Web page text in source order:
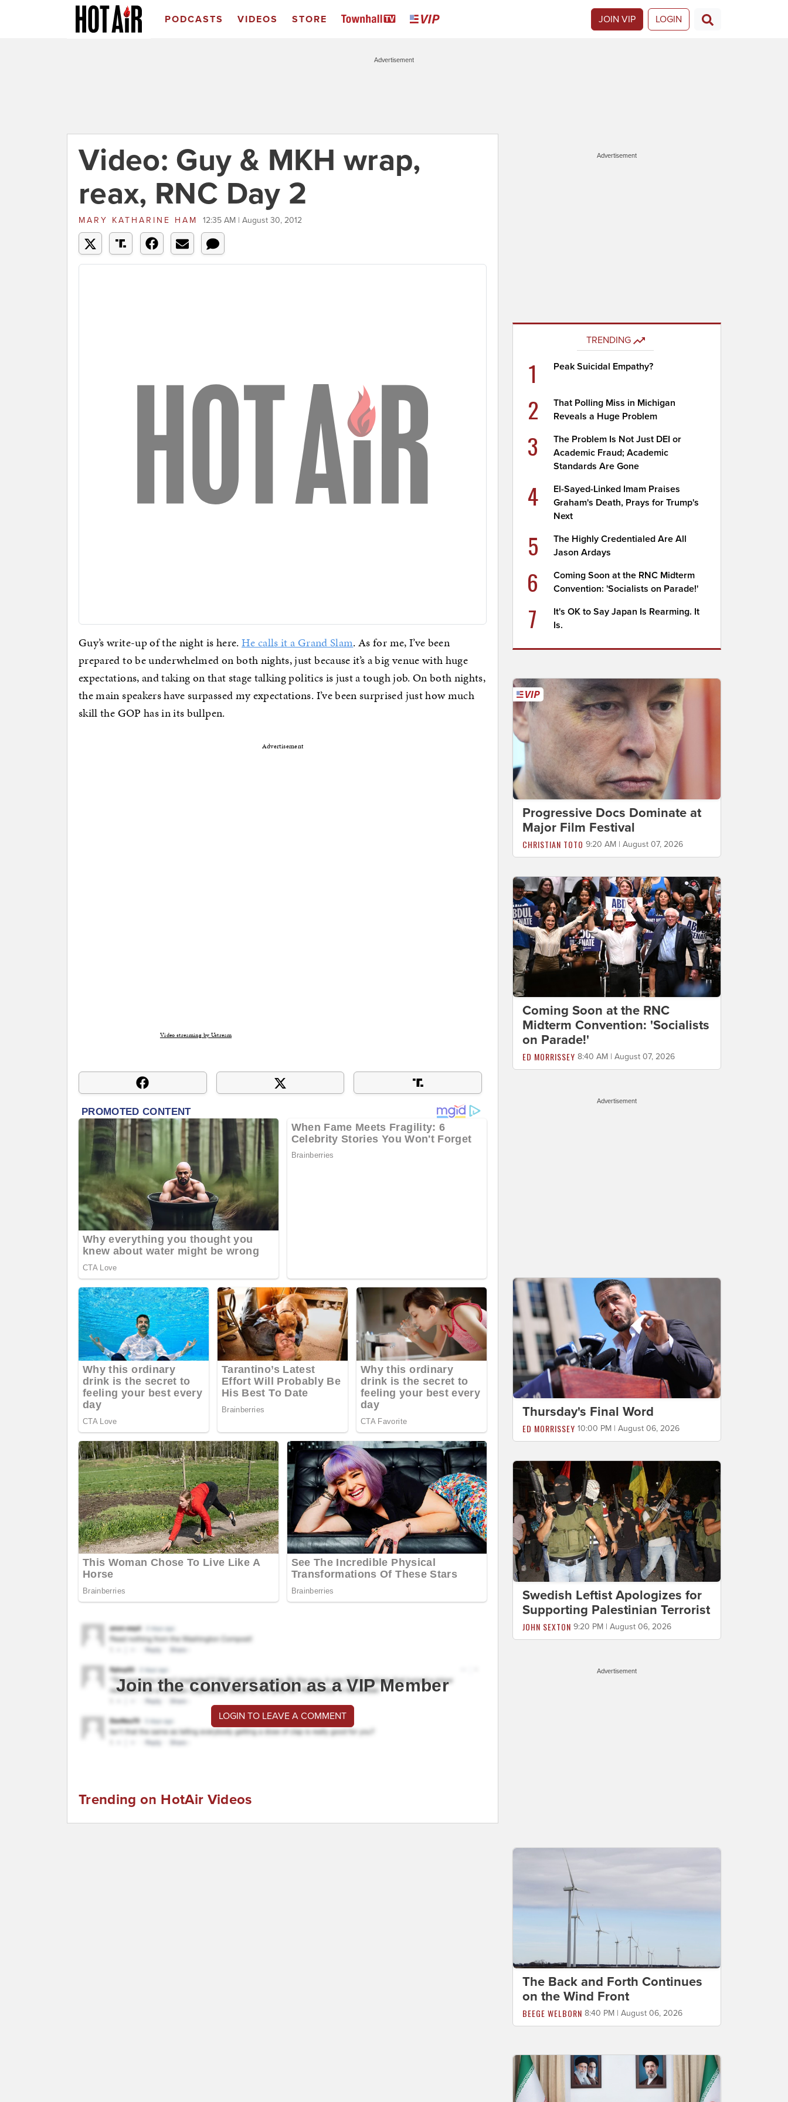
PODCASTS VIDEOS STORE JOIN VIP LOGIN
Advertisement
Video: Guy & MKH wrap,
reax, RNC Day 2
MARY KATHARINE HAM 12:35 AM | August 30, 2012
Guy’s write-up of the night is here. He calls it a Grand Slam. As for me, I’ve been
prepared to be underwhelmed on both nights, just because it’s a big venue with huge
expectations, and taking on that stage talking politics is just a tough job. On both nights,
the main speakers have surpassed my expectations. I’ve been surprised just how much
skill the GOP has in its bullpen.
Advertisement
Video streaming by Ustream
Join the conversation as a VIP Member
LOGIN TO LEAVE A COMMENT
Trending on HotAir Videos
Advertisement
TRENDING
1 Peak Suicidal Empathy?
2
That Polling Miss in Michigan
Reveals a Huge Problem
3
The Problem Is Not Just DEI or
Academic Fraud; Academic
Standards Are Gone
4
El-Sayed-Linked Imam Praises
Graham's Death, Prays for Trump's
Next
5
The Highly Credentialed Are All
Jason Ardays
6
Coming Soon at the RNC Midterm
Convention: 'Socialists on Parade!'
7
It's OK to Say Japan Is Rearming. It
Is.
Progressive Docs Dominate at
Major Film Festival
CHRISTIAN TOTO 9:20 AM | August 07, 2026
Coming Soon at the RNC
Midterm Convention: 'Socialists
on Parade!'
ED MORRISSEY 8:40 AM | August 07, 2026
Advertisement
Thursday's Final Word
ED MORRISSEY 10:00 PM | August 06, 2026
Swedish Leftist Apologizes for
Supporting Palestinian Terrorist
JOHN SEXTON 9:20 PM | August 06, 2026
Advertisement
The Back and Forth Continues
on the Wind Front
BEEGE WELBORN 8:40 PM | August 06, 2026